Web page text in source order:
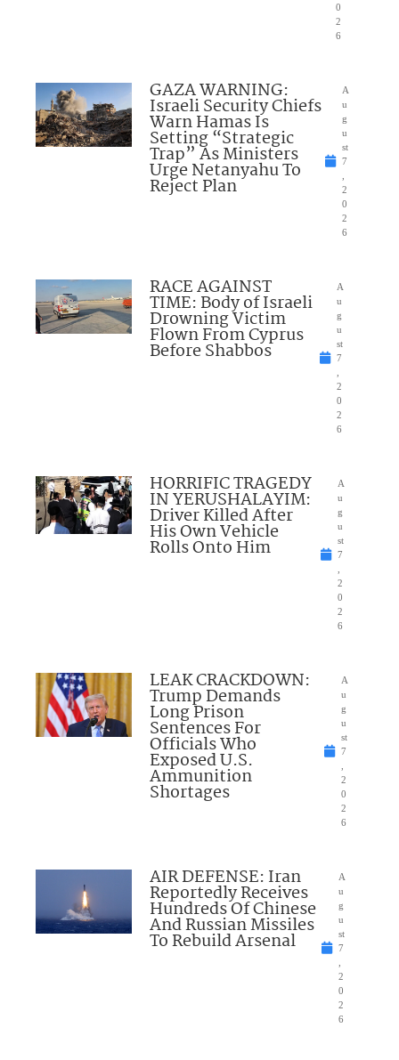
0
2
6
GAZA WARNING:
Israeli Security Chiefs
Warn Hamas Is
Setting “Strategic
Trap” As Ministers
Urge Netanyahu To
Reject Plan
A
u
g
u
st
7
2
0
2
6
RACE AGAINST
TIME: Body of Israeli
Drowning Victim
Flown From Cyprus
Before Shabbos
A
u
g
u
st
7
2
0
2
6
HORRIFIC TRAGEDY
IN YERUSHALAYIM:
Driver Killed After
His Own Vehicle
Rolls Onto Him
A
u
g
u
st
7
2
0
2
6
LEAK CRACKDOWN:
Trump Demands
Long Prison
Sentences For
Officials Who
Exposed U.S.
Ammunition
Shortages
A
u
g
u
st
7
2
0
2
6
AIR DEFENSE: Iran
Reportedly Receives
Hundreds Of Chinese
And Russian Missiles
To Rebuild Arsenal
A
u
g
u
st
7
2
0
2
6